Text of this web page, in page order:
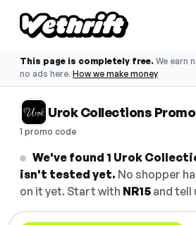
This page is completely free. We earn
no ads here. How we make money
Urok Collections
1 promo code
We've found 1 Urok
isn't tested yet. No shopper
on it yet. Start with NR15 and tell